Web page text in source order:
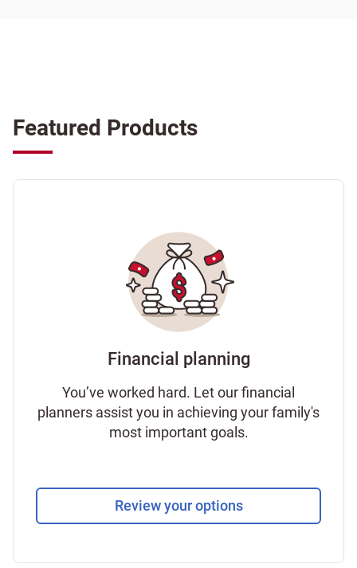
Featured Products
Financial planning
You’ve worked hard. Let our financial
planners assist you in achieving your family's
most important goals.
Review your options